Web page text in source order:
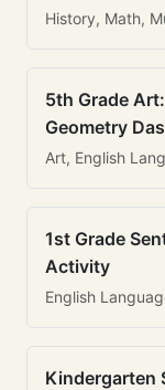
History, Math,
5th Grade
Geometry
Art, English
1st Grade
Activity
English
Kindergarten